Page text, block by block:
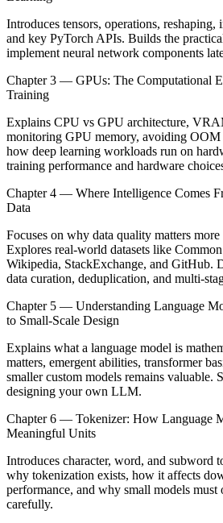
Introduces tensors, operations,
and key PyTorch APIs. Builds the
implement neural network components
Chapter 3 — GPUs: The Computational
Training
Explains CPU vs GPU architecture,
monitoring GPU memory, avoiding OOM
how deep learning workloads run on
training performance and hardware
Chapter 4 — Where Intelligence Comes
Data
Focuses on why data quality matters more
Explores real-world datasets like
Wikipedia, StackExchange, and GitHub.
data curation, deduplication, and multi-
Chapter 5 — Understanding Language
to Small-Scale Design
Explains what a language model is
matters, emergent abilities, transformer
smaller custom models remains valuable.
designing your own LLM.
Chapter 6 — Tokenizer: How Language
Meaningful Units
Introduces character, word, and subword
why tokenization exists, how it affects
performance, and why small models
carefully.